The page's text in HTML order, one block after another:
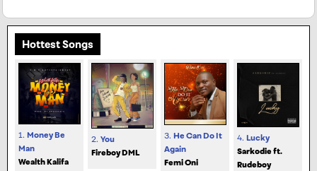
Hottest Songs
1. Money Be
Man
Wealth Kalifa
2. You
Fireboy DML
3. He Can Do It
Again
Femi Oni
4. Lucky
Sarkodie ft.
Rudeboy